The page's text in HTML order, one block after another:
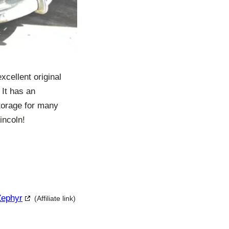
original
It has an
for many
(Affiliate link)